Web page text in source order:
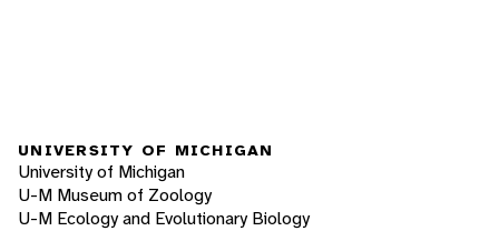
UNIVERSITY OF MICHIGAN
University of Michigan
U-M Museum of Zoology
U-M Ecology and Evolutionary Biology